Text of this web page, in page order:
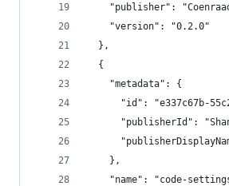
"publisher":
    "version": "0.2.0"
  },
  {
    "metadata": {
"id": "e337c67b-
"publisherId":
    },
"name": "code-